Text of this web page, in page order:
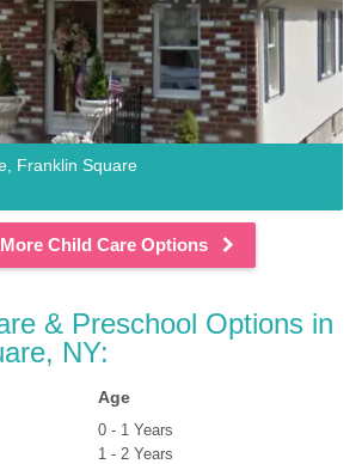
Franklin Square
Child Care Options
& Preschool Options in
NY:
Age
0 - 1 Years
1 - 2 Years